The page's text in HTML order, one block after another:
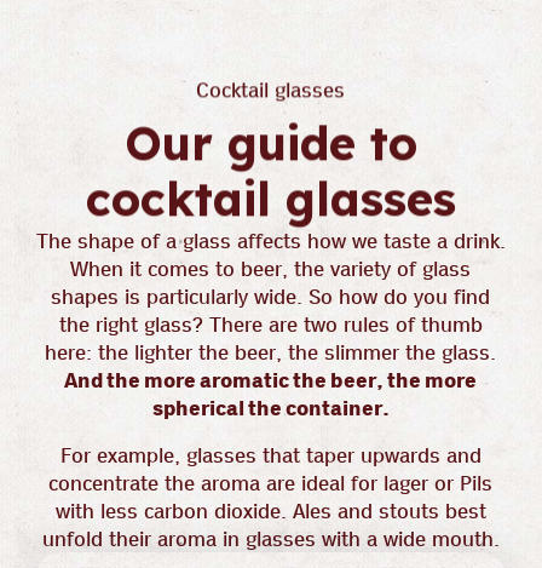
Cocktail glasses
Our guide to
cocktail glasses
The shape of a glass affects how we taste a drink.
When it comes to beer, the variety of glass
shapes is particularly wide. So how do you find
the right glass? There are two rules of thumb
here: the lighter the beer, the slimmer the glass.
And the more aromatic the beer, the more
spherical the container.
For example, glasses that taper upwards and
concentrate the aroma are ideal for lager or Pils
with less carbon dioxide. Ales and stouts best
unfold their aroma in glasses with a wide mouth.